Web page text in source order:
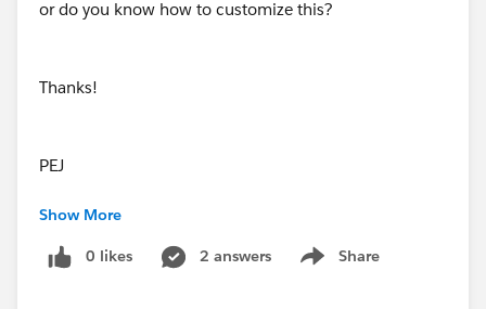
or do you know how to customize this?
Thanks!
PEJ
Show More
0 likes 2 answers Share
Show menu